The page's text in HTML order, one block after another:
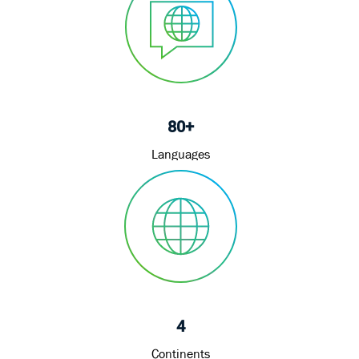
80+
Languages
4
Continents